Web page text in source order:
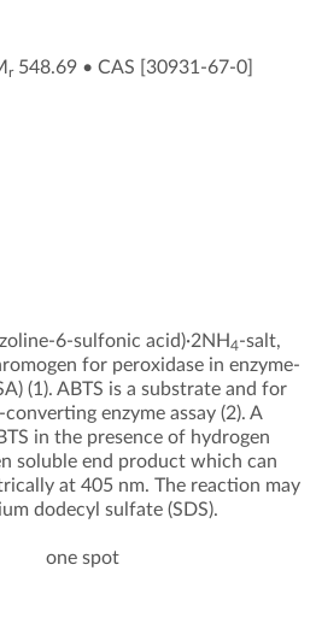
r548.69 •CAS [30931-67-0
6-sulfonic acid)·2NH4-salt,
for peroxidase in enzyme-
(1). ABTS is a substrate and for
enzyme assay (2). A
in the presence of hydrogen
soluble end product which can
at 405 nm. The reaction may
dodecyl sulfate (SDS).
one spot